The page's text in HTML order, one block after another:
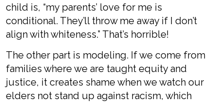
child is, “my parents’ love for me is
conditional. They’ll throw me away if I don’t
align with whiteness.” That’s horrible!
The other part is modeling. If we come from
families where we are taught equity and
justice, it creates shame when we watch our
elders not stand up against racism, which